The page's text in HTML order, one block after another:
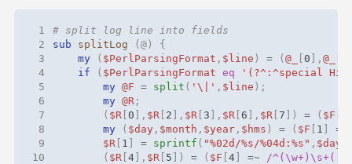
1
# split log line into fields
2
sub splitLog (@)
{
3
my ( $PerlParsingFormat , $line ) = (@_ [0 ],@_
4
if ( $PerlParsingFormat eq
'(?^:^special
5
my @F = split ( '\|' , $line );
6
my @R ;
7
( $R [0 ], $R 2 ], $R 3 ], $R [6 ], $R 7 ]) = ( $F
8
my ( $day , $month , $year , $hms ) = ( $F 1 =~
9
$R 1 = sprintf ( "%02d/%s/%04d:%s" , $day
10
( $R [4 ], $R 5 ]) = ( $F [4 =~ /